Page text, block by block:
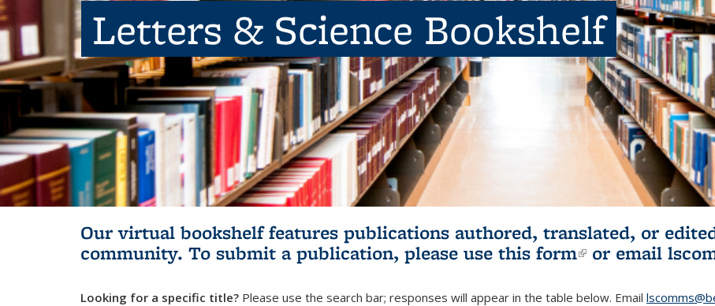
Letters & Science Bookshelf
Our virtual bookshelf features publications authored, translated, or
community. To submit a publication, please use this form(link is
or email
Looking for a specific title? Please use the search bar; responses will appear in the table below. Email